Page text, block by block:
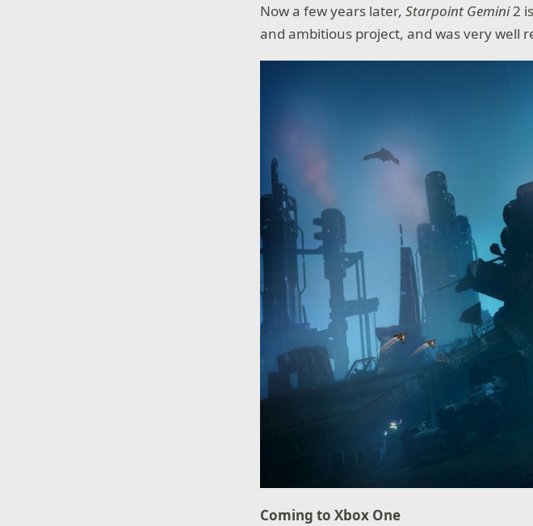
Now a few years later, Starpoint Gemini2
and ambitious project, and was very well
Coming to Xbox One